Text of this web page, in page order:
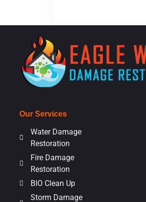
Our Services
Water Damage
Restoration
Fire Damage
Restoration
BIO Clean Up
Storm Damage